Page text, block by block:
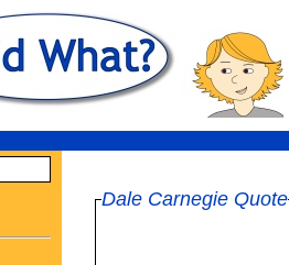
Dale Carnegie Quote